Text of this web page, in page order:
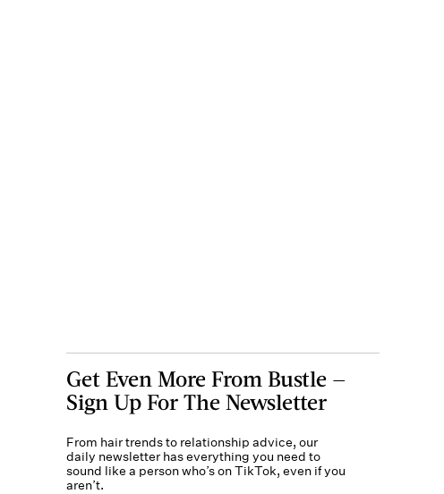
Get Even More From Bustle —
Sign Up For The Newsletter
From hair trends to relationship advice, our
daily newsletter has everything you need to
sound like a person who’s on TikTok, even if you
aren’t.